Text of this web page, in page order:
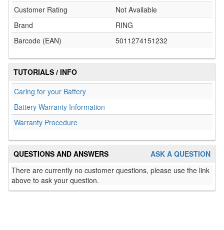
Customer Rating
Not Available
Brand
RING
Barcode (EAN)
5011274151232
TUTORIALS / INFO
Caring for your Battery
Battery Warranty Information
Warranty Procedure
ASK A QUESTION
QUESTIONS AND ANSWERS
There are currently no customer questions, please use the link
above to ask your question.